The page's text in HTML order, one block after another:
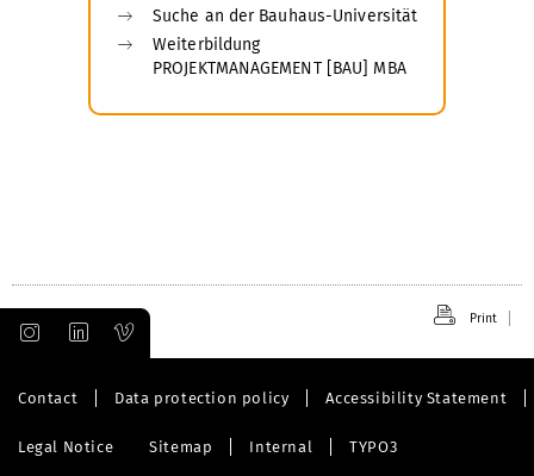
Suche an der Bauhaus-Universität
Weiterbildung
PROJEKTMANAGEMENT [BAU] MBA
Print
Contact Data protection policy Accessibility Statement
Legal Notice Sitemap Internal TYPO3